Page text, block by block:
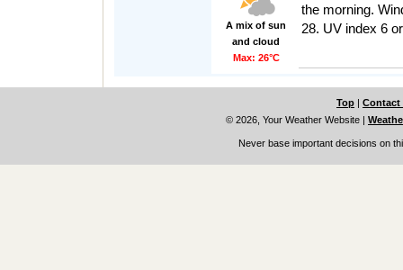
A mix of sun
and cloud
Max: 26°C
the morning.
28. UV index 6
Top | Contact
© 2026, Your Weather Website |
Never base important decisions on